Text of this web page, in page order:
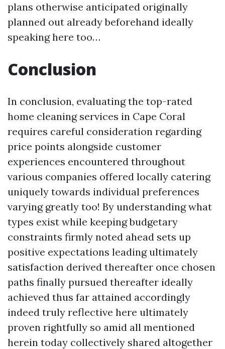
plans otherwise anticipated originally
planned out already beforehand ideally
speaking here too…
Conclusion
In conclusion, evaluating the top-rated
home cleaning services in Cape Coral
requires careful consideration regarding
price points alongside customer
experiences encountered throughout
various companies offered locally catering
uniquely towards individual preferences
varying greatly too! By understanding what
types exist while keeping budgetary
constraints firmly noted ahead sets up
positive expectations leading ultimately
satisfaction derived thereafter once chosen
paths finally pursued thereafter ideally
achieved thus far attained accordingly
indeed truly reflective here ultimately
proven rightfully so amid all mentioned
herein today collectively shared altogether